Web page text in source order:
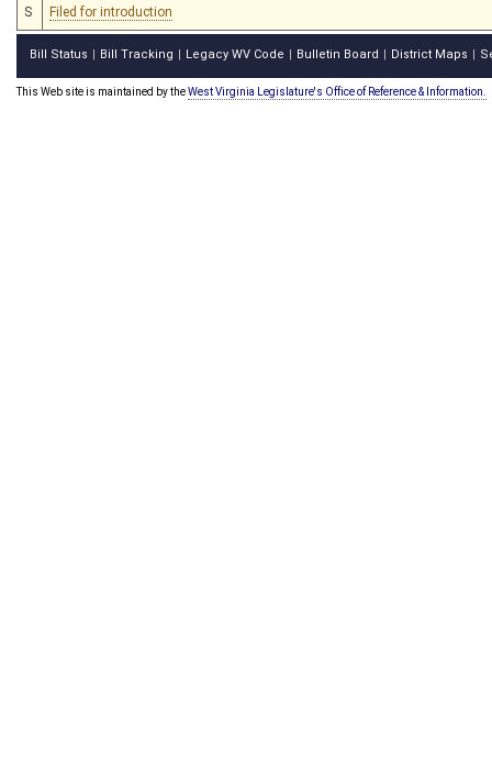
S Filed for introduction
Bill Status Bill Tracking Legacy WV Code Bulletin Board District Maps
This Web site is maintained by theWest Virginia Legislature's Office of Reference & Information.